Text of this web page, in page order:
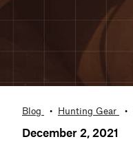
Blog Hunting Gear
December 2, 2021